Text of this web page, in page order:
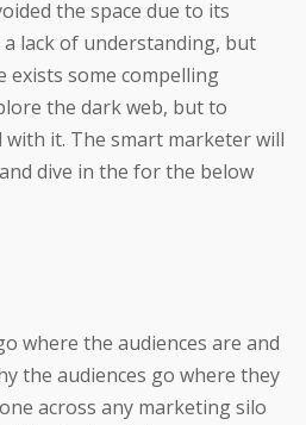
the space due to its
lack of understanding, but
exists some compelling
the dark web, but to
with it. The smart marketer will
dive in the for the below
where the audiences are and
the audiences go where they
across any marketing silo